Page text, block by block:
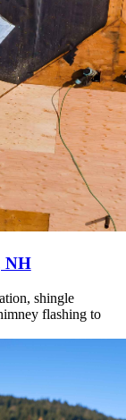
NH
shingle
flashing to